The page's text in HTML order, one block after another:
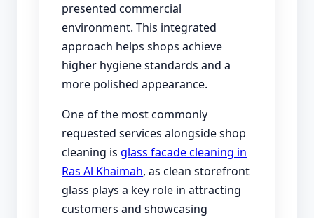
presented commercial
environment. This integrated
approach helps shops achieve
higher hygiene standards and a
more polished appearance.
One of the most commonly
requested services alongside shop
cleaning is glass facade cleaning in
Ras Al Khaimah, as clean storefront
glass plays a key role in attracting
customers and showcasing